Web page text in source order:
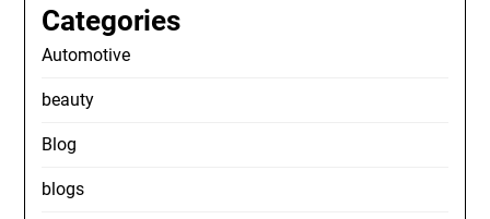
Categories
Automotive
beauty
Blog
blogs